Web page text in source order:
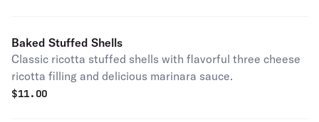
Baked Stuffed Shells
Classic ricotta stuffed shells with flavorful three cheese
ricotta filling and delicious marinara sauce.
$11.00